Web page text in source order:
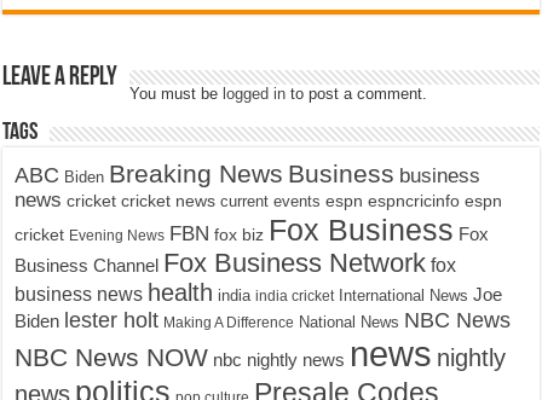
Leave a Reply
You must be logged in to post a comment.
Tags
ABC Biden Breaking News Business business
news cricket cricket news current events espn espncricinfo espn
cricket Evening News FBN fox biz Fox Business Fox
Business Channel Fox Business Network fox
business news health india india cricket International News Joe
Biden lester holt Making A Difference National News NBC News
NBC News NOW nbc nightly news news nightly
news politics Presale Codes